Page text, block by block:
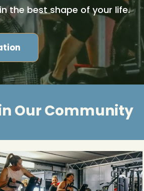
the best shape of your life.
Our Community